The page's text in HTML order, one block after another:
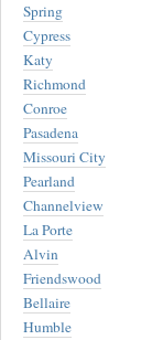
Spring
Cypress
Katy
Richmond
Conroe
Pasadena
Missouri City
Pearland
Channelview
La Porte
Alvin
Friendswood
Bellaire
Humble